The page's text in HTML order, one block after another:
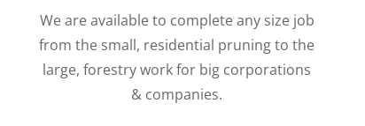
We are available to complete any size job
from the small, residential pruning to the
large, forestry work for big corporations
& companies.